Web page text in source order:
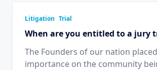
Litigation Trial
When are you entitled to a jury
The Founders of our nation
importance on the community